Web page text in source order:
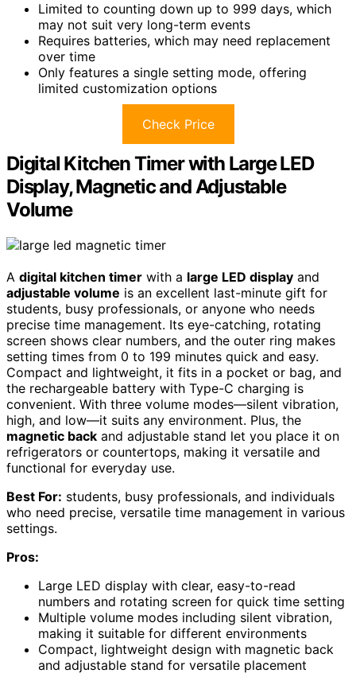
Limited to counting down up to 999 days, which
may not suit very long-term events
Requires batteries, which may need replacement
over time
Only features a single setting mode, offering
limited customization options
Check Price
Digital Kitchen Timer with Large LED
Display, Magnetic and Adjustable
Volume
A digital kitchen timer with a large LED display and
adjustable volume is an excellent last-minute gift for
students, busy professionals, or anyone who needs
precise time management. Its eye-catching, rotating
screen shows clear numbers, and the outer ring makes
setting times from 0 to 199 minutes quick and easy.
Compact and lightweight, it fits in a pocket or bag, and
the rechargeable battery with Type-C charging is
convenient. With three volume modes—silent vibration,
high, and low—it suits any environment. Plus, the
magnetic back and adjustable stand let you place it on
refrigerators or countertops, making it versatile and
functional for everyday use.
Best For: students, busy professionals, and individuals
who need precise, versatile time management in various
settings.
Pros:
Large LED display with clear, easy-to-read
numbers and rotating screen for quick time setting
Multiple volume modes including silent vibration,
making it suitable for different environments
Compact, lightweight design with magnetic back
and adjustable stand for versatile placement